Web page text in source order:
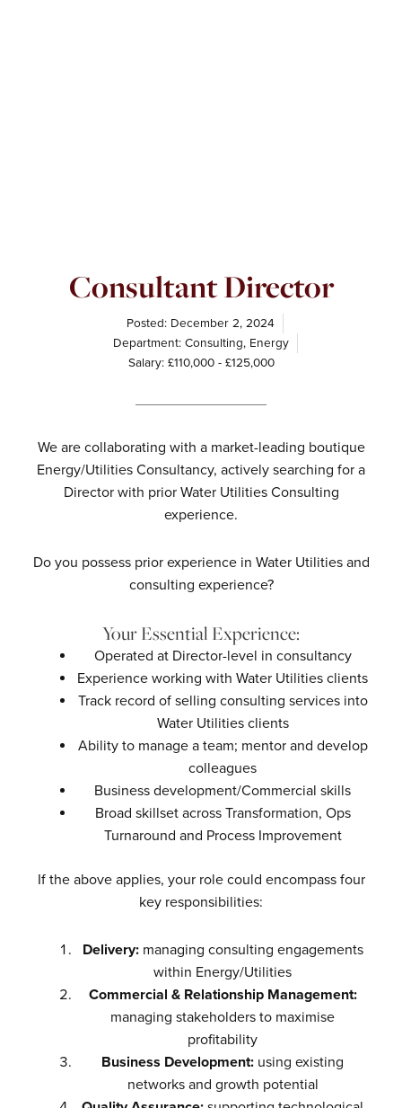
Consultant Director
Posted: December 2, 2024
Department: Consulting, Energy
Salary: £110,000 - £125,000
We are collaborating with a market-leading boutique
Energy/Utilities Consultancy, actively searching for a
Director with prior Water Utilities Consulting
experience.
Do you possess prior experience in Water Utilities and
consulting experience?
Your Essential Experience:
Operated at Director-level in consultancy
Experience working with Water Utilities clients
Track record of selling consulting services into
Water Utilities clients
Ability to manage a team; mentor and develop
colleagues
Business development/Commercial skills
Broad skillset across Transformation, Ops
Turnaround and Process Improvement
If the above applies, your role could encompass four
key responsibilities:
Delivery:managing consulting engagements
within Energy/Utilities
Commercial & Relationship Management:
managing stakeholders to maximise
profitability
Business Development: using existing
networks and growth potential